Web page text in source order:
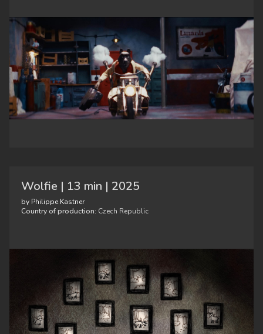
Wolfie | 13 min | 2025
by Philippe Kastner
Country of production: Czech Republic